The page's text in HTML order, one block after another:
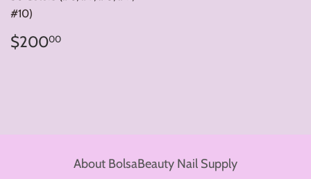
#10)
Regular
price
$20000
About BolsaBeauty Nail Supply